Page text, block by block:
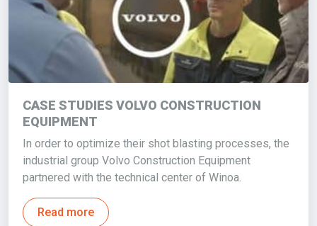
CASE STUDIES VOLVO CONSTRUCTION
EQUIPMENT
In order to optimize their shot blasting processes, the
industrial group Volvo Construction Equipment
partnered with the technical center of Winoa.
Read more